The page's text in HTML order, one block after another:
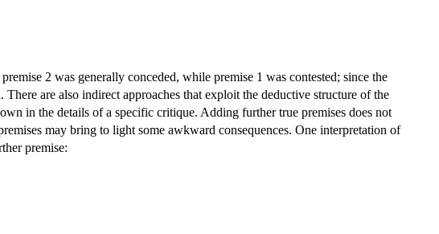
2 was generally conceded, while premise 1 was contested; since the
are also indirect approaches that exploit the deductive structure of the
in the details of a specific critique. Adding further true premises does not
may bring to light some awkward consequences. One interpretation of
premise: